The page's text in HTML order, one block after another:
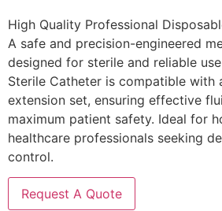
High Quality Professional
A safe and precision-engineered
designed for sterile and reliable
Sterile Catheter is compatible with
extension set, ensuring effective
maximum patient safety. Ideal for
healthcare professionals seeking
control.
Request A Quote